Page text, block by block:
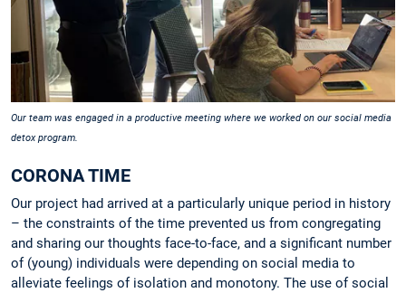
Our team was engaged in a productive meeting where we worked on our social media
detox program.
CORONA TIME
Our project had arrived at a particularly unique period in history
– the constraints of the time prevented us from congregating
and sharing our thoughts face-to-face, and a significant number
of (young) individuals were depending on social media to
alleviate feelings of isolation and monotony. The use of social